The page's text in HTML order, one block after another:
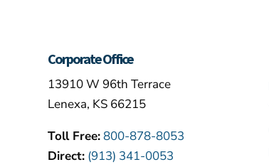
Corporate Office
13910 W 96th Terrace
Lenexa, KS 66215
Toll Free:800-878-8053
Direct: (913) 341-0053